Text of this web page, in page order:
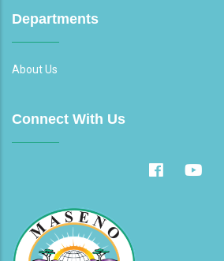
Departments
About Us
Connect With Us